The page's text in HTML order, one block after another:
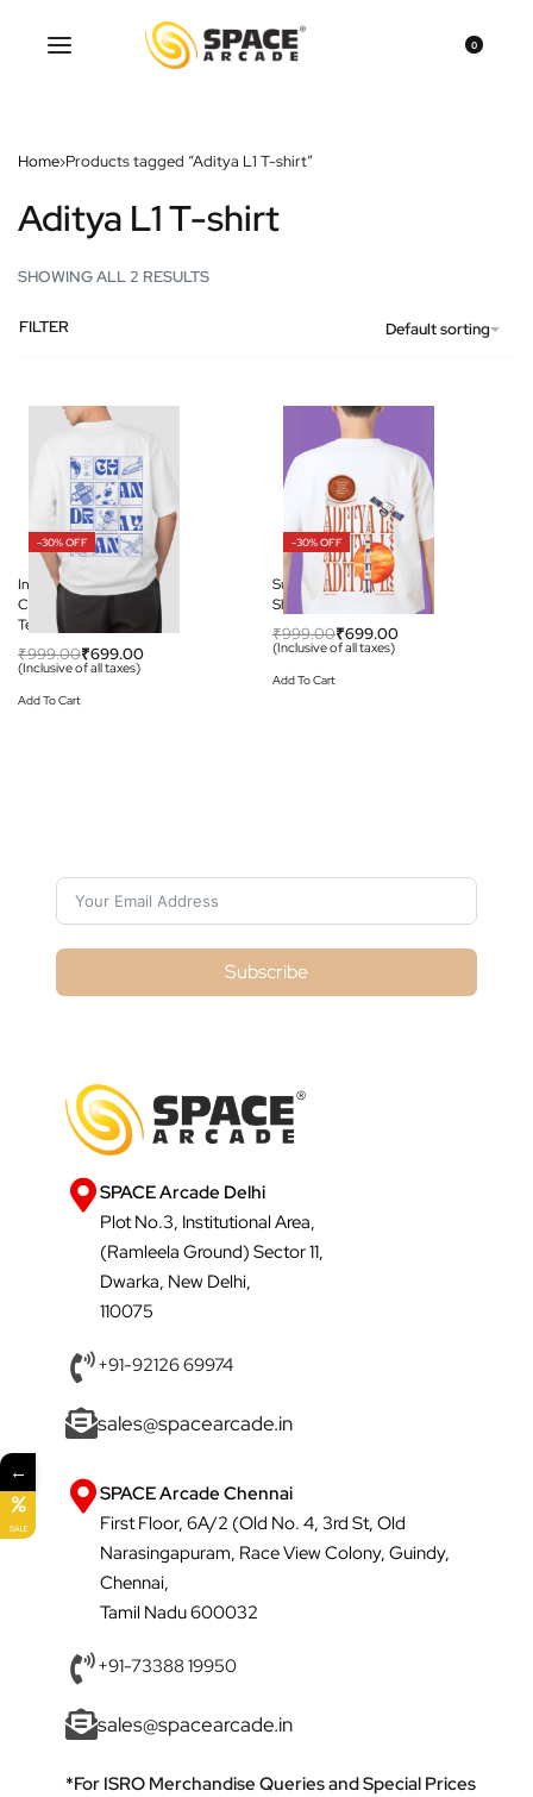
0
Home›Products tagged “Aditya L1 T-shirt”
Aditya L1 T-shirt
SHOWING ALL 2 RESULTS
Default sorting
FILTER
-30% OFF
India to the Moon:
Chandrayaan-3 Graphic
Tee
₹999.00₹699.00
(Inclusive of all taxes)
Add To Cart
-30% OFF
Sun Mission: Aditya L-1 T-
Shirt
₹999.00₹699.00
(Inclusive of all taxes)
Add To Cart
Subscribe
SPACE Arcade Delhi
Plot No.3, Institutional Area,
(Ramleela Ground) Sector 11,
Dwarka, New Delhi,
110075
+91-92126 69974
sales@spacearcade.in
SPACE Arcade Chennai
First Floor, 6A/2 (Old No. 4, 3rd St, Old
Narasingapuram, Race View Colony, Guindy,
Chennai,
Tamil Nadu 600032
+91-73388 19950
sales@spacearcade.in
*For ISRO Merchandise Queries and Special Prices
←
SALE